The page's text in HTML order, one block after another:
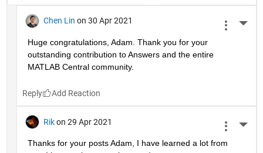
Chen Lin on 30 Apr 2021
Huge congratulations, Adam. Thank you for your
outstanding contribution to Answers and the entire
MATLAB Central community.
Reply
Rik on 29 Apr 2021
Thanks for your posts Adam, I have learned a lot from